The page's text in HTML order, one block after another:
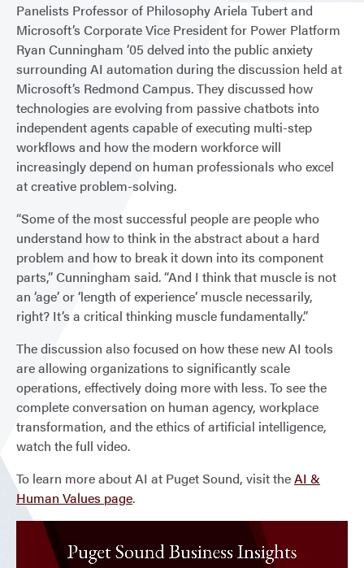
Panelists Professor of Philosophy Ariela Tubert and
Microsoft’s Corporate Vice President for Power Platform
Ryan Cunningham ’05 delved into the public anxiety
surrounding AI automation during the discussion held at
Microsoft’s Redmond Campus. They discussed how
technologies are evolving from passive chatbots into
independent agents capable of executing multi-step
workflows and how the modern workforce will
increasingly depend on human professionals who excel
at creative problem-solving.
“Some of the most successful people are people who
understand how to think in the abstract about a hard
problem and how to break it down into its component
parts,” Cunningham said. “And I think that muscle is not
an ‘age’ or ‘length of experience’ muscle necessarily,
right? It’s a critical thinking muscle fundamentally.”
The discussion also focused on how these new AI tools
are allowing organizations to significantly scale
operations, effectively doing more with less. To see the
complete conversation on human agency, workplace
transformation, and the ethics of artificial intelligence,
watch the full video.
To learn more about AI at Puget Sound, visit theAI &
Human Values page.